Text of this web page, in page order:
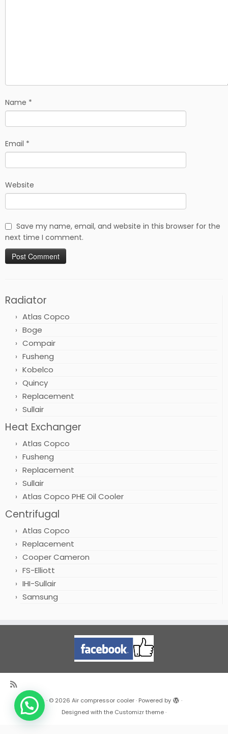
Name *
Email *
Website
Save my name, email, and website in this browser for the
next time I comment.
Radiator
Atlas Copco
Boge
Compair
Fusheng
Kobelco
Quincy
Replacement
Sullair
Heat Exchanger
Atlas Copco
Fusheng
Replacement
Sullair
Atlas Copco PHE Oil Cooler
Centrifugal
Atlas Copco
Replacement
Cooper Cameron
FS-Elliott
IHI-Sullair
Samsung
· © 2026 Air compressor cooler· Powered by
·
Designed with the Customizr theme·